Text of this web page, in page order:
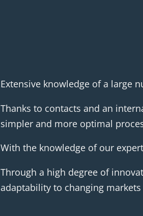
Extensive knowledge of a large
Thanks to contacts and an
simpler and more optimal
With the knowledge of our
Through a high degree of
adaptability to changing markets